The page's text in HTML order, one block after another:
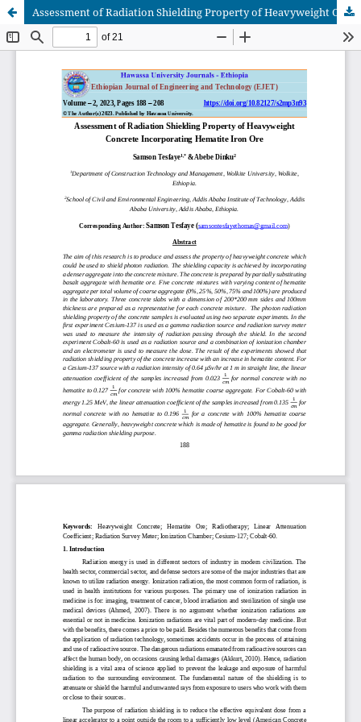
Assessment of Radiation Shielding Property of Heavyweight Concrete Incorporating Hematite Iron Ore